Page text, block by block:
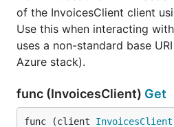
of the InvoicesClient client
Use this when interacting
uses a non-standard base
Azure stack).
func (InvoicesClient) Get
func (client InvoicesClient